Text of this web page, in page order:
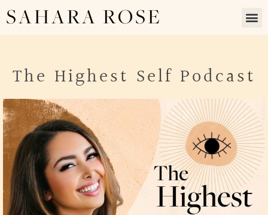
SAHARA ROSE
The Highest Self Podcast